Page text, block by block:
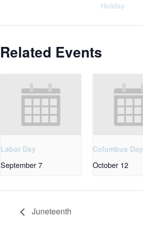
Holiday
Related Events
Labor Day
September 7
Columbus Day
October 12
Juneteenth